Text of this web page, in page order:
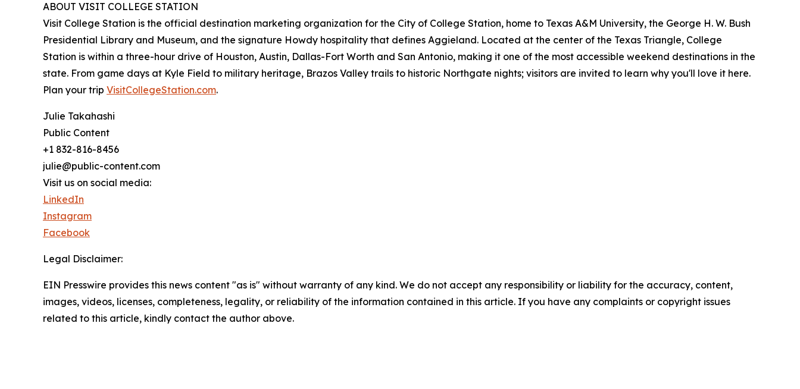
ABOUT VISIT COLLEGE STATION
Visit College Station is the official destination marketing organization for the City of College Station, home to Texas A&M University, the George H. W. Bush
Presidential Library and Museum, and the signature Howdy hospitality that defines Aggieland. Located at the center of the Texas Triangle, College
Station is within a three-hour drive of Houston, Austin, Dallas-Fort Worth and San Antonio, making it one of the most accessible weekend destinations in the
state. From game days at Kyle Field to military heritage, Brazos Valley trails to historic Northgate nights; visitors are invited to learn why you'll love it here.
Plan your trip VisitCollegeStation.com.
Julie Takahashi
Public Content
+1 832-816-8456
julie@public-content.com
Visit us on social media:
LinkedIn
Instagram
Facebook
Legal Disclaimer:
EIN Presswire provides this news content "as is" without warranty of any kind. We do not accept any responsibility or liability for the accuracy, content,
images, videos, licenses, completeness, legality, or reliability of the information contained in this article. If you have any complaints or copyright issues
related to this article, kindly contact the author above.